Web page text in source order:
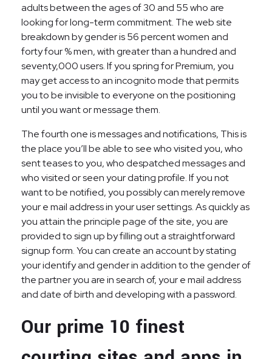
adults between the ages of 30 and 55 who are
looking for long-term commitment. The web site
breakdown by gender is 56 percent women and
forty four % men, with greater than a hundred and
seventy,000 users. If you spring for Premium, you
may get access to an incognito mode that permits
you to be invisible to everyone on the positioning
until you want or message them.
The fourth one is messages and notifications, This is
the place you’ll be able to see who visited you, who
sent teases to you, who despatched messages and
who visited or seen your dating profile. If you not
want to be notified, you possibly can merely remove
your e mail address in your user settings. As quickly as
you attain the principle page of the site, you are
provided to sign up by filling out a straightforward
signup form. You can create an account by stating
your identify and gender in addition to the gender of
the partner you are in search of, your e mail address
and date of birth and developing with a password.
Our prime 10 finest